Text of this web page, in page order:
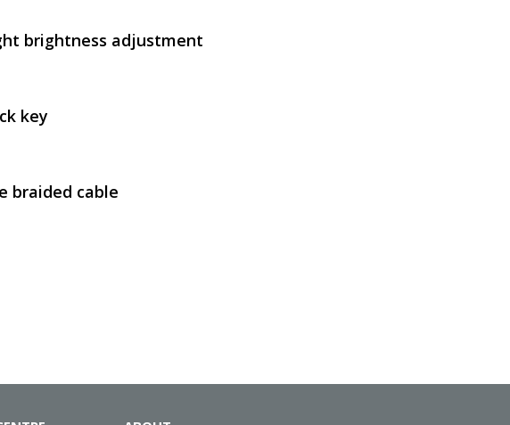
brightness adjustment
key
braided cable